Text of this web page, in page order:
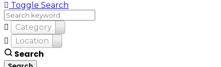
Toggle Search
Category
Location
Search